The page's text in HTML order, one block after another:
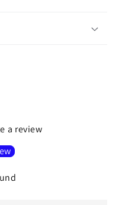
a review